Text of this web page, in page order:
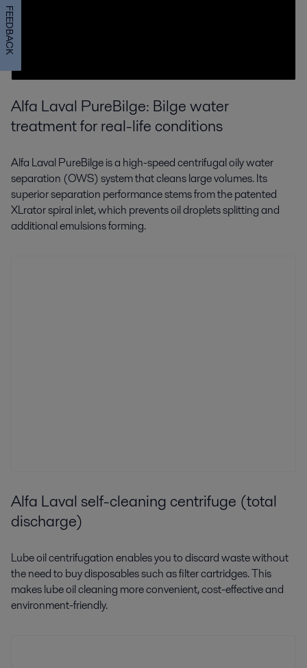
Alfa Laval PureBilge: Bilge water
treatment for real-life conditions
Alfa Laval PureBilge is a high-speed centrifugal oily water
separation (OWS) system that cleans large volumes. Its
superior separation performance stems from the patented
XLrator spiral inlet, which prevents oil droplets splitting and
additional emulsions forming.
Alfa Laval self-cleaning centrifuge (total
discharge)
Lube oil centrifugation enables you to discard waste without
the need to buy disposables such as filter cartridges. This
makes lube oil cleaning more convenient, cost-effective and
environment-friendly.
FEEDBACK